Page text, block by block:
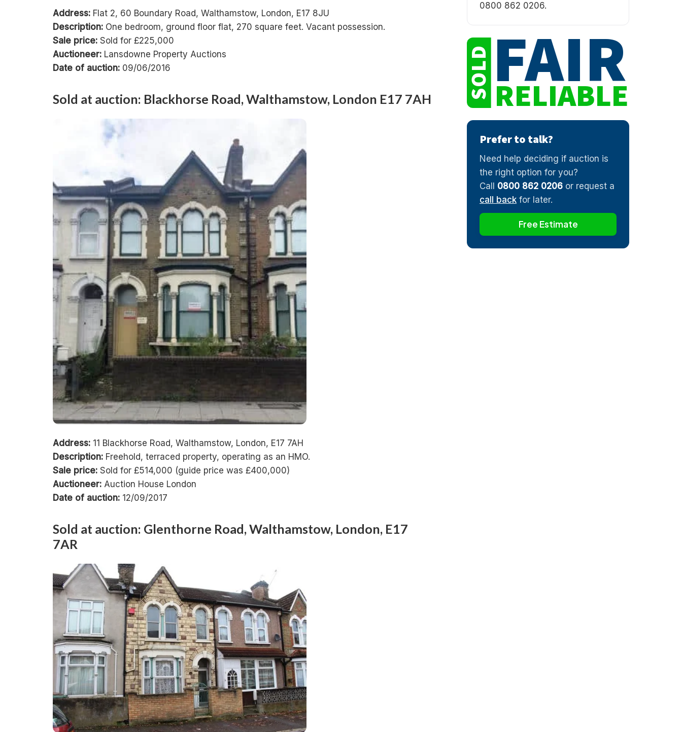
Address: Flat 2, 60 Boundary Road, Walthamstow, London, E17 8JU
Description: One bedroom, ground floor flat, 270 square feet. Vacant possession.
Sale price: Sold for £225,000
Auctioneer: Lansdowne Property Auctions
Date of auction: 09/06/2016
Sold at auction: Blackhorse Road, Walthamstow, London E17 7AH
Address: 11 Blackhorse Road, Walthamstow, London, E17 7AH
Description: Freehold, terraced property, operating as an HMO.
Sale price: Sold for £514,000 (guide price was £400,000)
Auctioneer: Auction House London
Date of auction: 12/09/2017
Sold at auction: Glenthorne Road, Walthamstow, London, E17
7AR
0800 862 0206.
SOLDFAIR
RELIABLE
Prefer to talk?
Need help deciding if auction is
the right option for you?
Call 0800 862 0206 or request a
call back for later.
Free Estimate